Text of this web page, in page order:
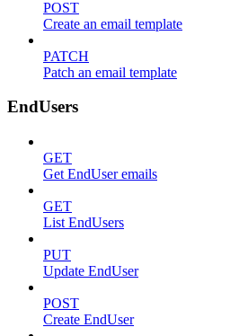
POST
Create an email template
PATCH
Patch an email template
EndUsers
GET
Get EndUser emails
GET
List EndUsers
PUT
Update EndUser
POST
Create EndUser